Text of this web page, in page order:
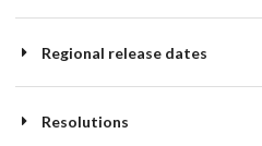
Regional release dates
Resolutions